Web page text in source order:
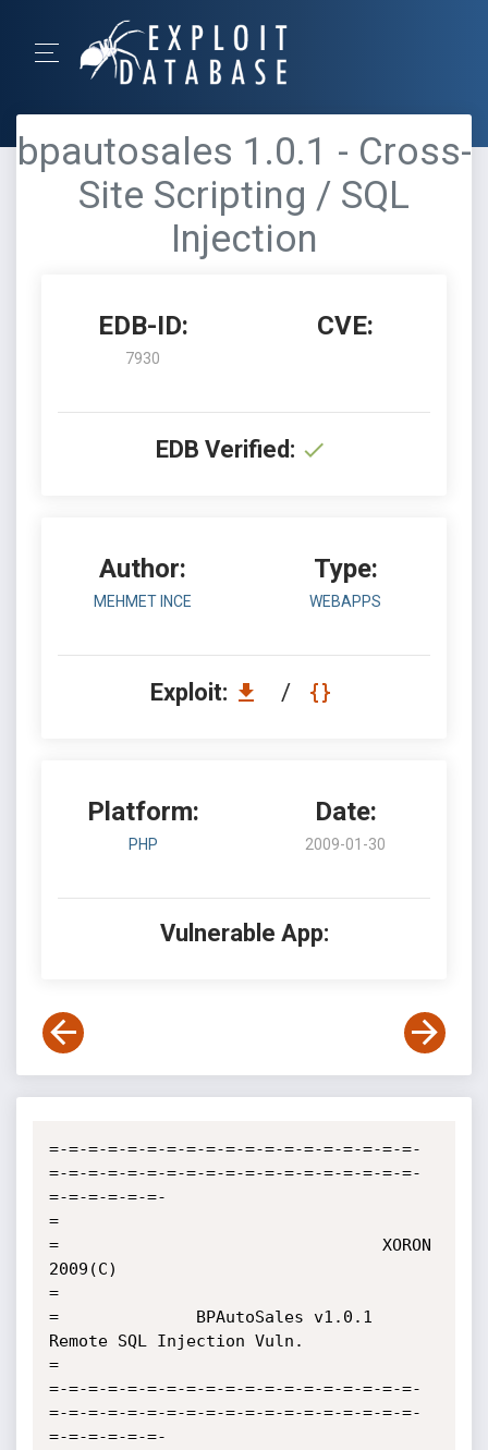
bpautosales 1.0.1 - Cross-
Site Scripting / SQL
Injection
EDB-ID:
7930
CVE:
EDB Verified:
Author:
MEHMET INCE
Type:
WEBAPPS
Exploit: /
Platform:
PHP
Date:
2009-01-30
Vulnerable App:
=-=-=-=-=-=-=-=-=-=-=-=-=-=-=-=-=-=-=-
=-=-=-=-=-=-=-=-=-=-=-=-=-=-=-=-=-=-=-
=-=-=-=-=-=-
=
=                                 XORON
2009(C)
=
=              BPAutoSales v1.0.1
Remote SQL Injection Vuln.
=
=-=-=-=-=-=-=-=-=-=-=-=-=-=-=-=-=-=-=-
=-=-=-=-=-=-=-=-=-=-=-=-=-=-=-=-=-=-=-
=-=-=-=-=-=-